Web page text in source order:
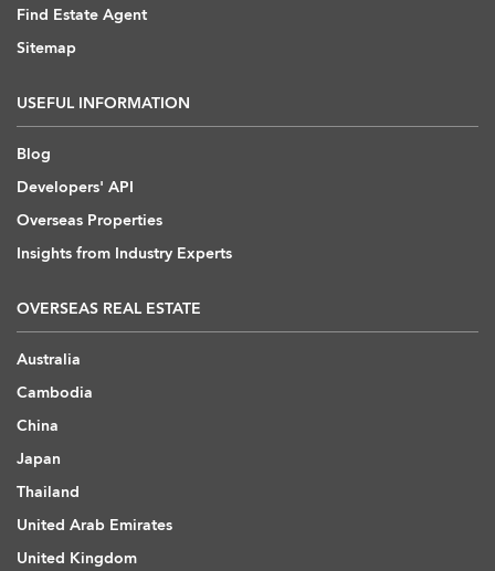
Find Estate Agent
Sitemap
USEFUL INFORMATION
Blog
Developers' API
Overseas Properties
Insights from Industry Experts
OVERSEAS REAL ESTATE
Australia
Cambodia
China
Japan
Thailand
United Arab Emirates
United Kingdom